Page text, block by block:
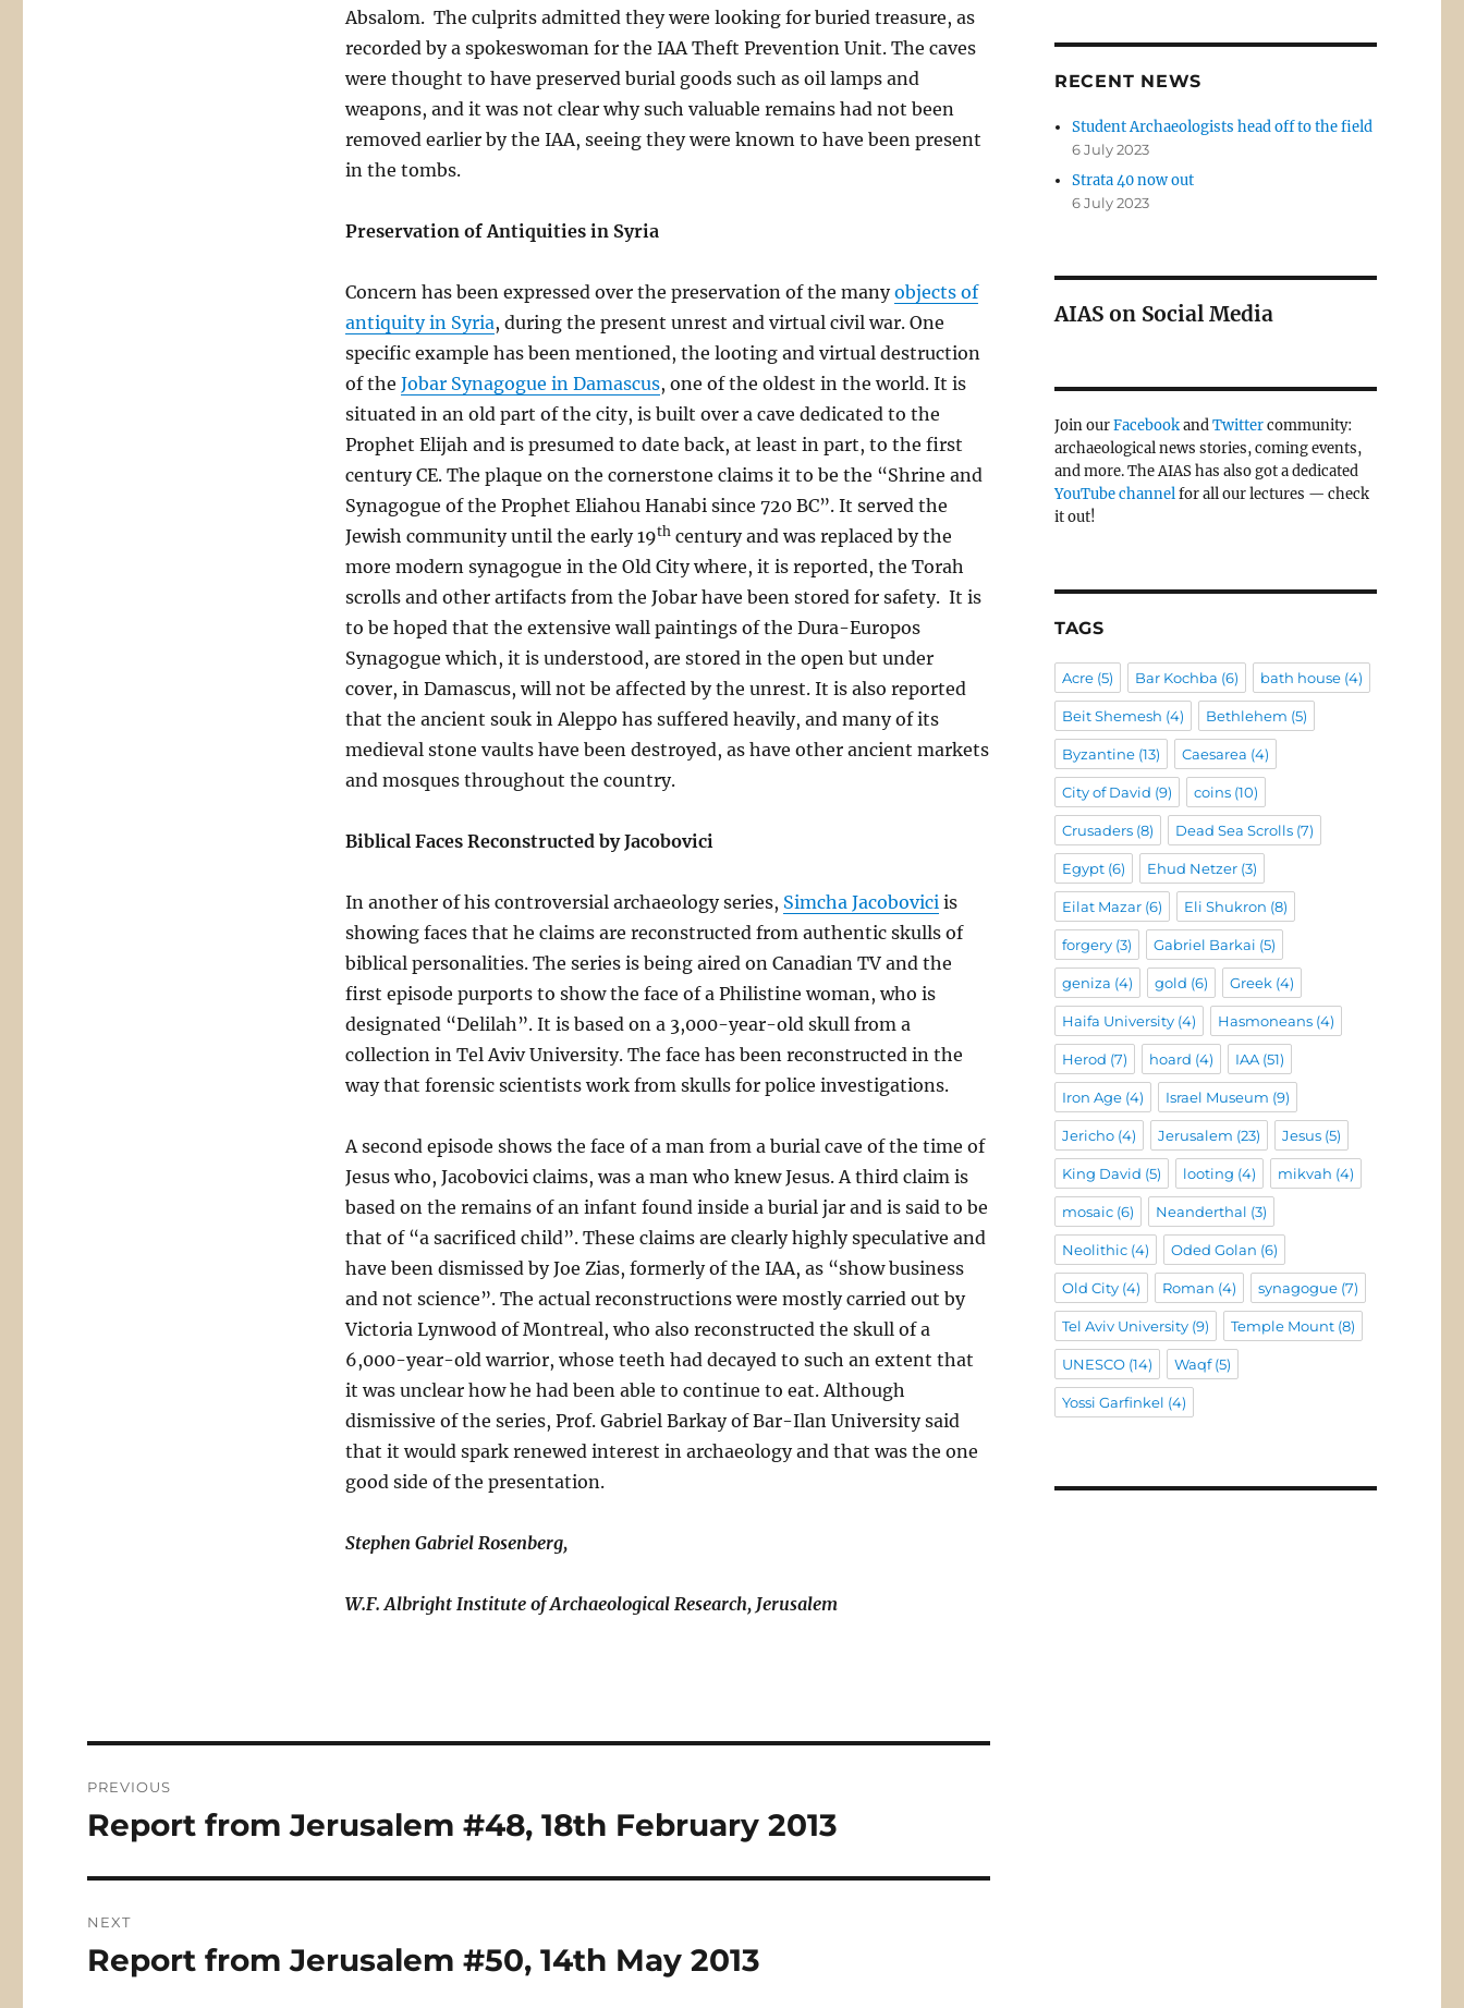
Absalom. The culprits admitted they were looking for buried treasure, as
recorded by a spokeswoman for the IAA Theft Prevention Unit. The caves
were thought to have preserved burial goods such as oil lamps and
weapons, and it was not clear why such valuable remains had not been
removed earlier by the IAA, seeing they were known to have been present
in the tombs.
Preservation of Antiquities in Syria
Concern has been expressed over the preservation of the manyobjects of
antiquity in Syria, during the present unrest and virtual civil war. One
specific example has been mentioned, the looting and virtual destruction
of the Jobar Synagogue in Damascus, one of the oldest in the world. It is
situated in an old part of the city, is built over a cave dedicated to the
Prophet Elijah and is presumed to date back, at least in part, to the first
century CE. The plaque on the cornerstone claims it to be the “Shrine and
Synagogue of the Prophet Eliahou Hanabi since 720 BC”. It served the
Jewish community until the early 19thcentury and was replaced by the
more modern synagogue in the Old City where, it is reported, the Torah
scrolls and other artifacts from the Jobar have been stored for safety. It is
to be hoped that the extensive wall paintings of the Dura-Europos
Synagogue which, it is understood, are stored in the open but under
cover, in Damascus, will not be affected by the unrest. It is also reported
that the ancient souk in Aleppo has suffered heavily, and many of its
medieval stone vaults have been destroyed, as have other ancient markets
and mosques throughout the country.
Biblical Faces Reconstructed by Jacobovici
In another of his controversial archaeology series, Simcha Jacoboviciis
showing faces that he claims are reconstructed from authentic skulls of
biblical personalities. The series is being aired on Canadian TV and the
first episode purports to show the face of a Philistine woman, who is
designated “Delilah”. It is based on a 3,000-year-old skull from a
collection in Tel Aviv University. The face has been reconstructed in the
way that forensic scientists work from skulls for police investigations.
A second episode shows the face of a man from a burial cave of the time of
Jesus who, Jacobovici claims, was a man who knew Jesus. A third claim is
based on the remains of an infant found inside a burial jar and is said to be
that of “a sacrificed child”. These claims are clearly highly speculative and
have been dismissed by Joe Zias, formerly of the IAA, as “show business
and not science”. The actual reconstructions were mostly carried out by
Victoria Lynwood of Montreal, who also reconstructed the skull of a
6,000-year-old warrior, whose teeth had decayed to such an extent that
it was unclear how he had been able to continue to eat. Although
dismissive of the series, Prof. Gabriel Barkay of Bar-Ilan University said
that it would spark renewed interest in archaeology and that was the one
good side of the presentation.
Stephen Gabriel Rosenberg,
W.F. Albright Institute of Archaeological Research, Jerusalem
navigation
PREVIOUS
Previous
Report from Jerusalem #48, 18th February 2013
NEXT
Next
Report from Jerusalem #50, 14th May 2013
RECENT NEWS
Student Archaeologists head off to the field
6 July 2023
Strata 40 now out
6 July 2023
AIAS on Social Media
Join ourFacebookandTwittercommunity:
archaeological news stories, coming events,
and more. The AIAS has also got a dedicated
YouTube channelfor all our lectures — check
it out!
TAGS
Acre(5) Bar Kochba (6) bath house(4)
Beit Shemesh (4) Bethlehem (5)
Byzantine(13) Caesarea (4)
City of David (9) coins(10)
Crusaders(8) Dead Sea Scrolls(7)
Egypt(6) Ehud Netzer(3)
Eilat Mazar(6) Eli Shukron (8)
forgery(3) Gabriel Barkai (5)
geniza (4) gold (6) Greek (4)
Haifa University(4) Hasmoneans(4)
Herod (7) hoard (4) IAA(51)
Iron Age(4) Israel Museum (9)
Jericho(4) Jerusalem (23) Jesus(5)
King David (5) looting (4) mikvah (4)
mosaic(6) Neanderthal (3)
Neolithic(4) Oded Golan (6)
Old City(4) Roman (4) synagogue(7)
Tel Aviv University(9) Temple Mount(8)
UNESCO(14) Waqf(5)
Yossi Garfinkel (4)